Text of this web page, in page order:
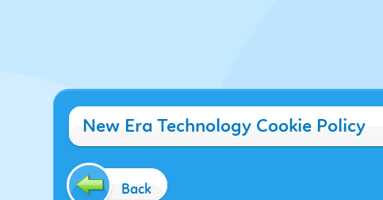
New Era Technology Cookie Policy
Back